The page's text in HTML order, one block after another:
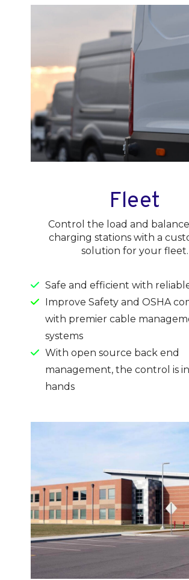
Fleet
Control the load and
charging stations with a
solution for your fleet.
Safe and efficient with
Improve Safety and OSHA
with premier cable
systems
With open source back end
management, the control is
hands